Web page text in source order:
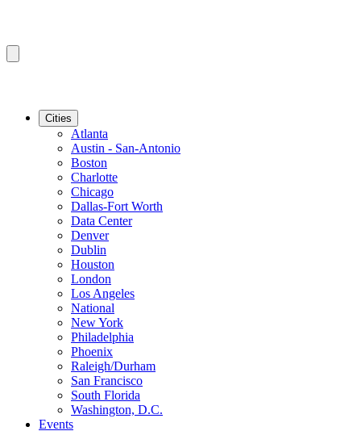
Cities
Atlanta
Austin - San-Antonio
Boston
Charlotte
Chicago
Dallas-Fort Worth
Data Center
Denver
Dublin
Houston
London
Los Angeles
National
New York
Philadelphia
Phoenix
Raleigh/Durham
San Francisco
South Florida
Washington, D.C.
Events